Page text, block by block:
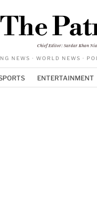
The
Chief Editor: Sardar Khan
NEWS · WORLD NEWS ·
ENTERTAINMENT